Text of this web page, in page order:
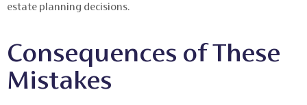
estate planning decisions.
Consequences of These
Mistakes